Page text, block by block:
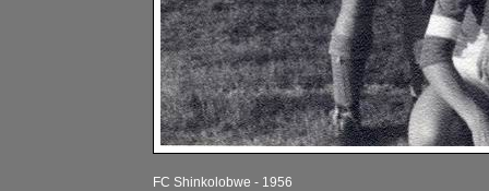
FC Shinkolobwe - 1956